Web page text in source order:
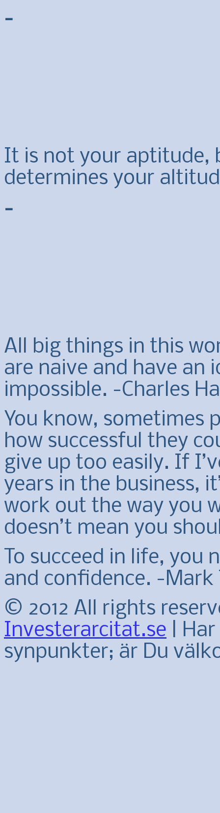
-
It is not your
determines your
-
All big things in this
are naive and have an
impossible. -Charles
You know, sometimes
how successful they
give up too easily. If
years in the business,
work out the way you
doesn’t mean you
To succeed in life, you
and confidence. -Mark
© 2012 All rights
Investerarcitat.se |
synpunkter; är Du